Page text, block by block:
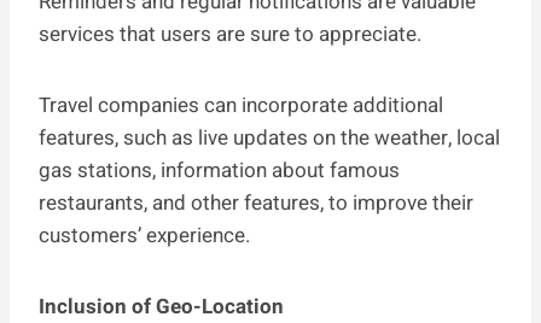
services that users are sure to appreciate.
Travel companies can incorporate additional
features, such as live updates on the weather, local
gas stations, information about famous
restaurants, and other features, to improve their
customers’ experience.
Inclusion of Geo-Location